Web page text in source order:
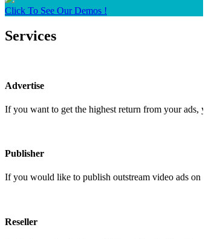
Click To See Our Demos !
Services
Advertise
If you want to get the highest return from your ads, you
Publisher
If you would like to publish outstream video ads on
Reseller